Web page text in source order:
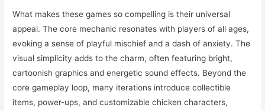
What makes these games so compelling is their universal
appeal. The core mechanic resonates with players of all ages,
evoking a sense of playful mischief and a dash of anxiety. The
visual simplicity adds to the charm, often featuring bright,
cartoonish graphics and energetic sound effects. Beyond the
core gameplay loop, many iterations introduce collectible
items, power-ups, and customizable chicken characters,